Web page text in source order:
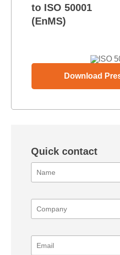
to ISO 50001
(EnMS)
Download
Quick contact